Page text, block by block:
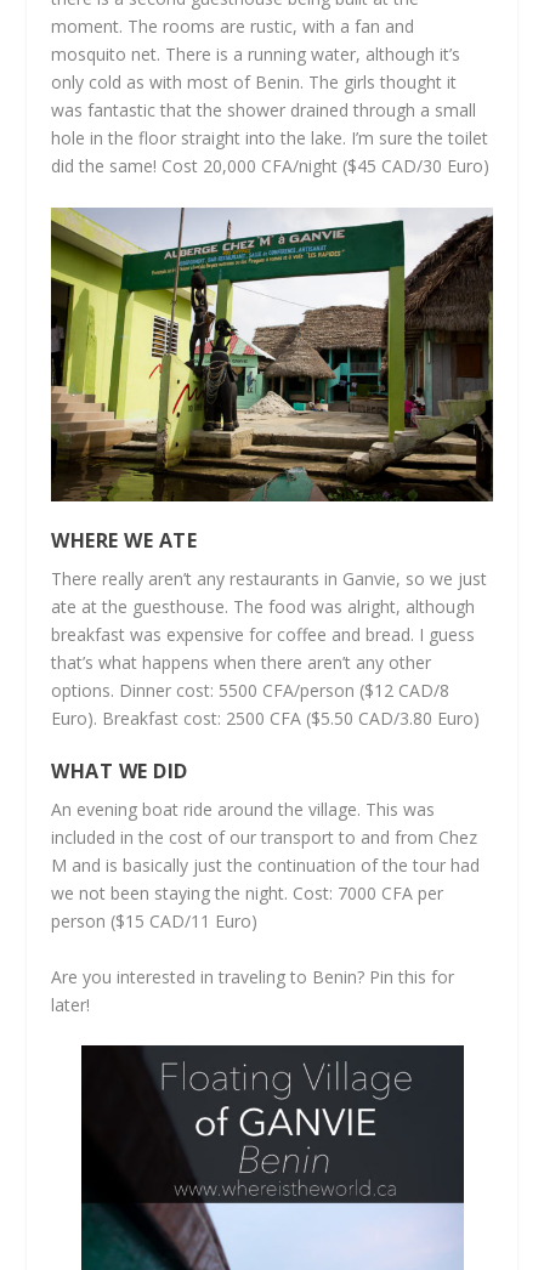
moment. The rooms are rustic, with a fan and
mosquito net. There is a running water, although it’s
only cold as with most of Benin. The girls thought it
was fantastic that the shower drained through a small
hole in the floor straight into the lake. I’m sure the toilet
did the same! Cost 20,000 CFA/night ($45 CAD/30 Euro)
WHERE WE ATE
There really aren’t any restaurants in Ganvie, so we just
ate at the guesthouse. The food was alright, although
breakfast was expensive for coffee and bread. I guess
that’s what happens when there aren’t any other
options. Dinner cost: 5500 CFA/person ($12 CAD/8
Euro). Breakfast cost: 2500 CFA ($5.50 CAD/3.80 Euro)
WHAT WE DID
An evening boat ride around the village. This was
included in the cost of our transport to and from Chez
M and is basically just the continuation of the tour had
we not been staying the night. Cost: 7000 CFA per
person ($15 CAD/11 Euro)
Are you interested in traveling to Benin? Pin this for
later!